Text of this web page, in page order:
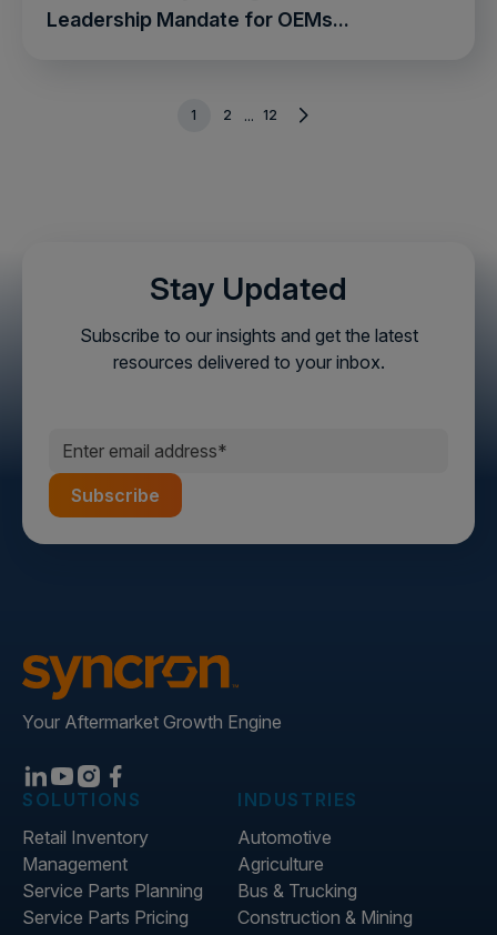
Leadership Mandate for OEMs...
1 2 ... 12
Stay Updated
Subscribe to our insights and get the latest
resources delivered to your inbox.
Your Aftermarket Growth Engine
SOLUTIONS
Retail Inventory
Management
Service Parts Planning
Service Parts Pricing
INDUSTRIES
Automotive
Agriculture
Bus & Trucking
Construction & Mining